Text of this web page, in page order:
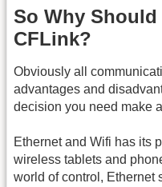
So Why Should
CFLink?
Obviously all
advantages and
decision you need make
Ethernet and Wifi has its
wireless tablets and
world of control, Ethernet